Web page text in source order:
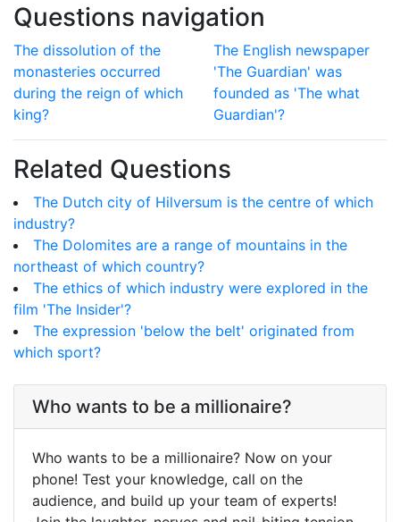
Questions navigation
The dissolution of the
monasteries occurred
during the reign of which
king?
The English newspaper
'The Guardian' was
founded as 'The what
Guardian'?
Related Questions
The Dutch city of Hilversum is the centre of which
industry?
The Dolomites are a range of mountains in the
northeast of which country?
The ethics of which industry were explored in the
film 'The Insider'?
The expression 'below the belt' originated from
which sport?
Who wants to be a millionaire?
Who wants to be a millionaire? Now on your
phone! Test your knowledge, call on the
audience, and build up your team of experts!